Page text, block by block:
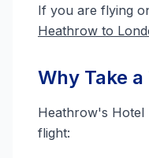
If you are flying
Heathrow to
Why Take
Heathrow's Hotel
flight: